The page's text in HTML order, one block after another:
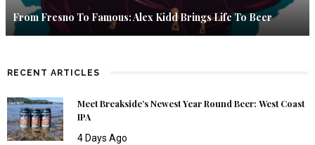
From Fresno To Famous: Alex Kidd Brings Life To Beer
RECENT ARTICLES
Meet Breakside’s Newest Year Round Beer: West Coast
IPA
4 Days Ago